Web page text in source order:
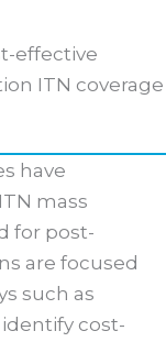
effective
ITN coverage
have
mass
for post-
are focused
such as
identify cost-